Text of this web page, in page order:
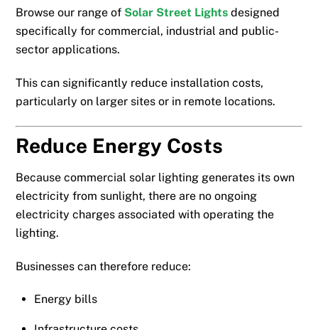
Browse our range of Solar Street Lights designed
specifically for commercial, industrial and public-
sector applications.
This can significantly reduce installation costs,
particularly on larger sites or in remote locations.
Reduce Energy Costs
Because commercial solar lighting generates its own
electricity from sunlight, there are no ongoing
electricity charges associated with operating the
lighting.
Businesses can therefore reduce:
Energy bills